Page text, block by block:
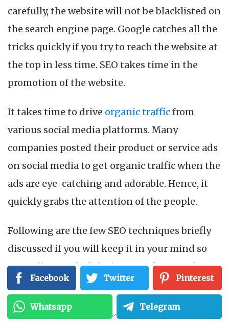
carefully, the website will not be blacklisted on
the search engine page. Google catches all the
tricks quickly if you try to reach the website at
the top in less time. SEO takes time in the
promotion of the website.
It takes time to drive organic trafficfrom
various social media platforms. Many
companies posted their product or service ads
on social media to get organic traffic when the
ads are eye-catching and adorable. Hence, it
quickly grabs the attention of the people.
Following are the few SEO techniques briefly
discussed if you will keep it in your mind so
you will not fail while doing ranking of the
website through SEO.
Facebook Twitter Pinterest
Whatsapp Telegram